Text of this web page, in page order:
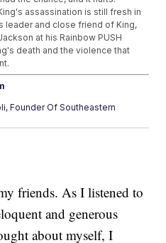
assassination is still fresh in
leader and close friend of King,
at his Rainbow PUSH
death and the violence that
Founder Of Southeastern
California Headquarters Is
friends. As I listened to
and generous
about myself, I